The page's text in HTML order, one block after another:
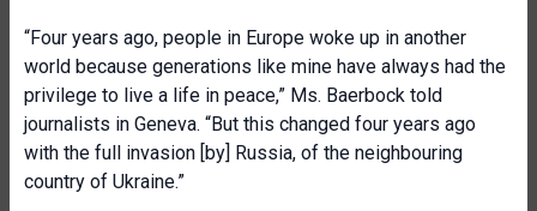
“Four years ago, people in Europe woke up in another
world because generations like mine have always had the
privilege to live a life in peace,” Ms. Baerbock told
journalists in Geneva. “But this changed four years ago
with the full invasion [by] Russia, of the neighbouring
country of Ukraine.”